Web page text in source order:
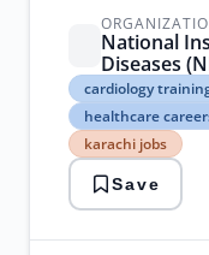
National
Diseases
cardiology
healthcare
karachi jobs
cardiology
training
healthcare
careers
karachi
jobs
medical
training
Save